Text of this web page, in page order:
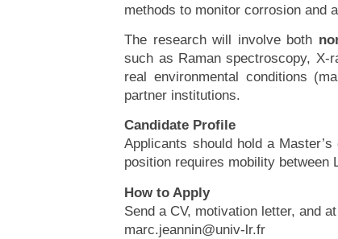
methods to monitor corrosion and
The research will involve both
such as Raman spectroscopy, X-
real environmental conditions
partner institutions.
Candidate Profile
Applicants should hold a
position requires mobility between
How to Apply
Send a CV, motivation letter, and
marc.jeannin@univ-lr.fr